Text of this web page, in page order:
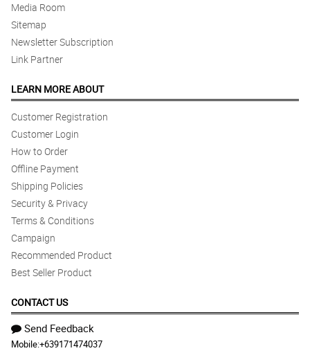
Media Room
Sitemap
Newsletter Subscription
Link Partner
LEARN MORE ABOUT
Customer Registration
Customer Login
How to Order
Offline Payment
Shipping Policies
Security & Privacy
Terms & Conditions
Campaign
Recommended Product
Best Seller Product
CONTACT US
Send Feedback
Mobile:+639171474037